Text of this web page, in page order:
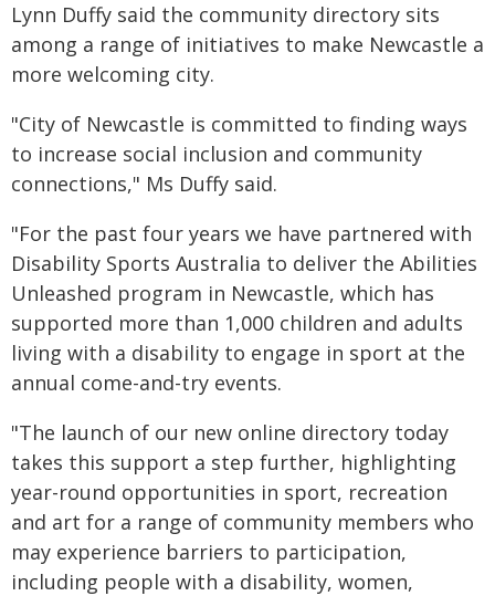
Lynn Duffy said the community directory sits
among a range of initiatives to make Newcastle a
more welcoming city.
"City of Newcastle is committed to finding ways
to increase social inclusion and community
connections," Ms Duffy said.
"For the past four years we have partnered with
Disability Sports Australia to deliver the Abilities
Unleashed program in Newcastle, which has
supported more than 1,000 children and adults
living with a disability to engage in sport at the
annual come-and-try events.
"The launch of our new online directory today
takes this support a step further, highlighting
year-round opportunities in sport, recreation
and art for a range of community members who
may experience barriers to participation,
including people with a disability, women,